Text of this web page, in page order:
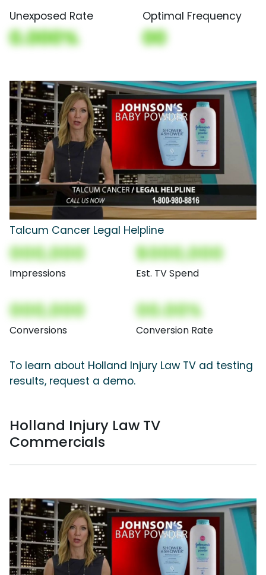
Unexposed Rate
0.000%
Optimal Frequency
00
Talcum Cancer Legal Helpline
000,000
Impressions
$000,000
Est. TV Spend
000,000
Conversions
00.00%
Conversion Rate
To learn about Holland Injury Law TV ad testing
results, request a demo.
Holland Injury Law TV
Commercials